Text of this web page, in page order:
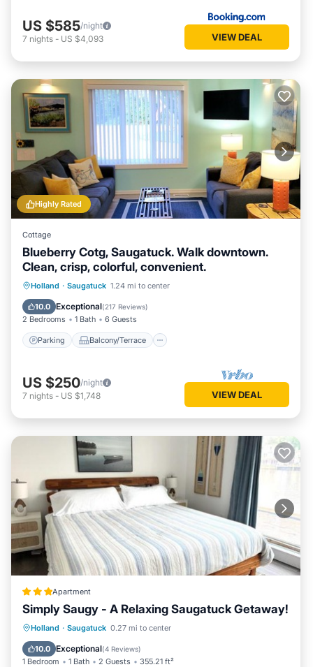
US $585/night
7 nights - US $4,093 VIEW DEAL
Highly Rated
Cottage
Blueberry Cotg, Saugatuck. Walk downtown.
Clean, crisp, colorful, convenient.
Holland · Saugatuck 1.24 mi to center
10.0 Exceptional(217 Reviews)
2 Bedrooms 1 Bath 6 Guests
Parking Balcony/Terrace
Parking Balcony/Terrace
Kitchen
US $250/night
7 nights - US $1,748 VIEW DEAL
Apartment
Simply Saugy - A Relaxing Saugatuck Getaway!
Holland · Saugatuck 0.27 mi to center
10.0 Exceptional(4 Reviews)
1 Bedroom 1 Bath 2 Guests 355.21 ft²
Private Beach Oceanfront
Pool